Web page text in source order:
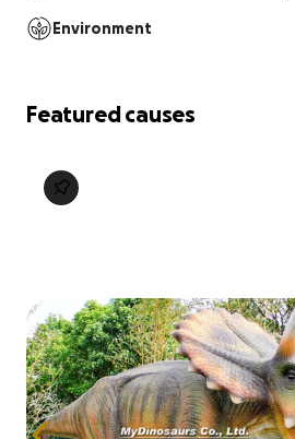
Environment
Featured causes